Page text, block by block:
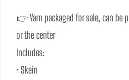
👉 Yarn packaged for sale, can be
or the center
Includes:
• Skein